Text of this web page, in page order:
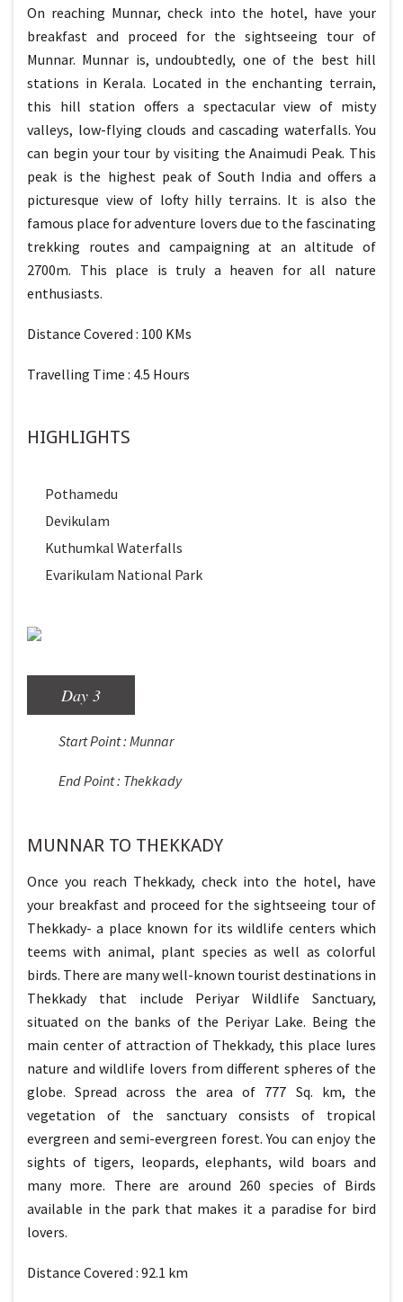
On reaching Munnar, check into the hotel, have your
breakfast and proceed for the sightseeing tour of
Munnar. Munnar is, undoubtedly, one of the best hill
stations in Kerala. Located in the enchanting terrain,
this hill station offers a spectacular view of misty
valleys, low-flying clouds and cascading waterfalls. You
can begin your tour by visiting the Anaimudi Peak. This
peak is the highest peak of South India and offers a
picturesque view of lofty hilly terrains. It is also the
famous place for adventure lovers due to the fascinating
trekking routes and campaigning at an altitude of
2700m. This place is truly a heaven for all nature
enthusiasts.
Distance Covered : 100 KMs
Travelling Time : 4.5 Hours
HIGHLIGHTS
Pothamedu
Devikulam
Kuthumkal Waterfalls
Evarikulam National Park
Day 3
Start Point : Munnar
End Point : Thekkady
MUNNAR TO THEKKADY
Once you reach Thekkady, check into the hotel, have
your breakfast and proceed for the sightseeing tour of
Thekkady- a place known for its wildlife centers which
teems with animal, plant species as well as colorful
birds. There are many well-known tourist destinations in
Thekkady that include Periyar Wildlife Sanctuary,
situated on the banks of the Periyar Lake. Being the
main center of attraction of Thekkady, this place lures
nature and wildlife lovers from different spheres of the
globe. Spread across the area of 777 Sq. km, the
vegetation of the sanctuary consists of tropical
evergreen and semi-evergreen forest. You can enjoy the
sights of tigers, leopards, elephants, wild boars and
many more. There are around 260 species of Birds
available in the park that makes it a paradise for bird
lovers.
Distance Covered : 92.1 km